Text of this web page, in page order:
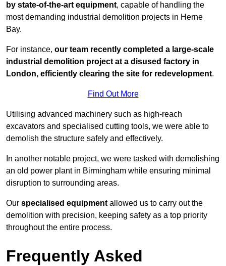
by state-of-the-art equipment, capable of handling the
most demanding industrial demolition projects in Herne
Bay.
For instance, our team recently completed a large-scale
industrial demolition project at a disused factory in
London, efficiently clearing the site for redevelopment.
Find Out More
Utilising advanced machinery such as high-reach
excavators and specialised cutting tools, we were able to
demolish the structure safely and effectively.
In another notable project, we were tasked with demolishing
an old power plant in Birmingham while ensuring minimal
disruption to surrounding areas.
Our specialised equipment allowed us to carry out the
demolition with precision, keeping safety as a top priority
throughout the entire process.
Frequently Asked